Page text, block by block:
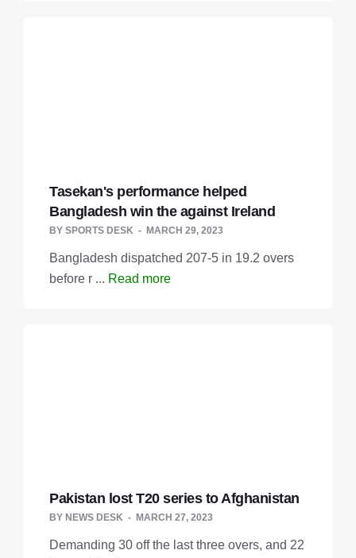
Tasekan's performance helped
Bangladesh win the against Ireland
BY SPORTS DESK MARCH 29, 2023
Bangladesh dispatched 207-5 in 19.2 overs
before r ... Read more
Pakistan lost T20 series to Afghanistan
BY NEWS DESK MARCH 27, 2023
Demanding 30 off the last three overs, and 22